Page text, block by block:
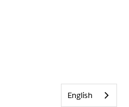
English